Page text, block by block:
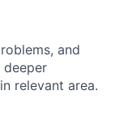
and
deeper
relevant area.